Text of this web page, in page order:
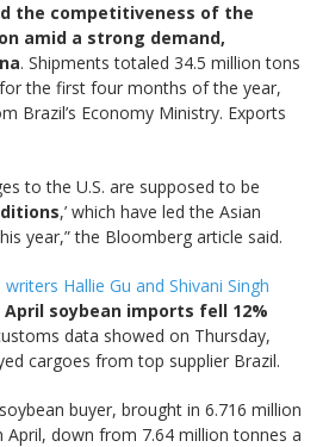
the competitiveness of the
amid a strong demand,
. Shipments totaled 34.5 million tons
the first four months of the year,
Brazil’s Economy Ministry. Exports
to the U.S. are supposed to be
,’ which have led the Asian
year,” the Bloomberg article said.
writers Hallie Gu and Shivani Singh
April soybean imports fell 12%
data showed on Thursday,
cargoes from top supplier Brazil.
buyer, brought in 6.716 million
down from 7.64 million tonnes a